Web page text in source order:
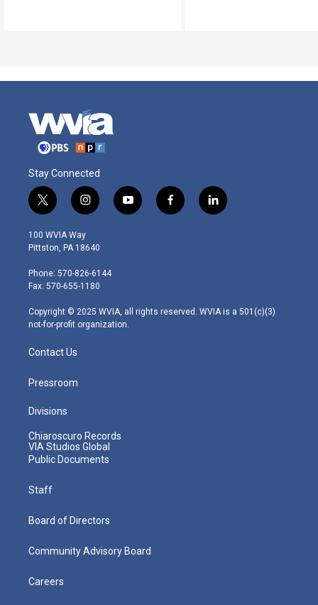
Stay Connected
t
w
i
t
e
r
i
n
s
t
g
r
m
y
o
f
a
l
i
100 WVIA Way
Pittston, PA 18640
Phone: 570-826-6144
Fax: 570-655-1180
Copyright © 2025 WVIA, all rights reserved. WVIA is a 501(c)(3)
not-for-profit organization.
Contact Us
Pressroom
Divisions
Chiaroscuro Records
VIA Studios Global
Public Documents
Staff
Board of Directors
Community Advisory Board
Careers